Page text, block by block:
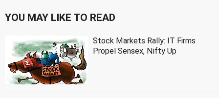
YOU MAY LIKE TO READ
Stock Markets Rally: IT Firms
Propel Sensex, Nifty Up